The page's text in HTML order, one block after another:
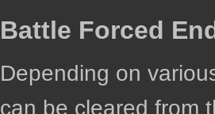
Battle Forced
Depending on
can be cleared from